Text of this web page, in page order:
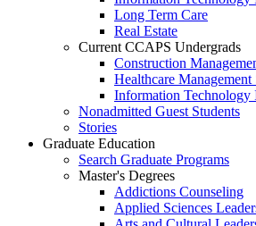
Long Term Care
Real Estate
Current CCAPS Undergrads
Construction
Healthcare Management
Information Technology
Nonadmitted Guest Students
Stories
Graduate Education
Search Graduate Programs
Master's Degrees
Addictions Counseling
Applied Sciences